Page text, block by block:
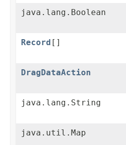
java.lang.Boolean
Record []
DragDataAction
java.lang.String
java.util.Map